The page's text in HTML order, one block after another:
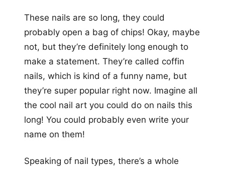
These nails are so long, they could
probably open a bag of chips! Okay, maybe
not, but they’re definitely long enough to
make a statement. They’re called coffin
nails, which is kind of a funny name, but
they’re super popular right now. Imagine all
the cool nail art you could do on nails this
long! You could probably even write your
name on them!
Speaking of nail types, there’s a whole